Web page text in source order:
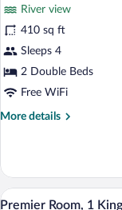
2
Double
Beds,
River
View
River view
410 sq ft
Sleeps 4
2 Double Beds
Free WiFi
More details
More
2
Double
Beds,
View
4
Premier Room, 1